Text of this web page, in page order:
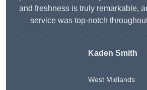
and freshness is truly remarkable,
service was top-notch
Kaden Smith
West Midlands